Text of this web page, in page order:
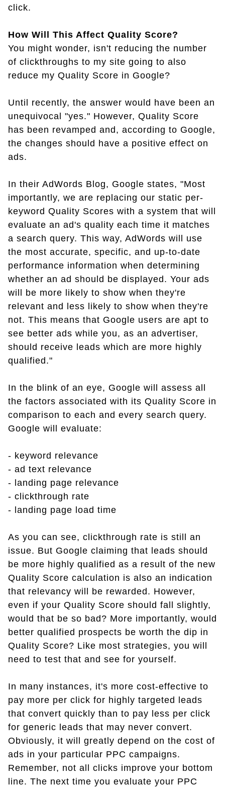
click.
How Will This Affect Quality Score?
You might wonder, isn't reducing the number
of clickthroughs to my site going to also
reduce my Quality Score in Google?
Until recently, the answer would have been an
unequivocal "yes." However, Quality Score
has been revamped and, according to Google,
the changes should have a positive effect on
ads.
In their AdWords Blog, Google states, "Most
importantly, we are replacing our static per-
keyword Quality Scores with a system that will
evaluate an ad's quality each time it matches
a search query. This way, AdWords will use
the most accurate, specific, and up-to-date
performance information when determining
whether an ad should be displayed. Your ads
will be more likely to show when they're
relevant and less likely to show when they're
not. This means that Google users are apt to
see better ads while you, as an advertiser,
should receive leads which are more highly
qualified."
In the blink of an eye, Google will assess all
the factors associated with its Quality Score in
comparison to each and every search query.
Google will evaluate:
- keyword relevance
- ad text relevance
- landing page relevance
- clickthrough rate
- landing page load time
As you can see, clickthrough rate is still an
issue. But Google claiming that leads should
be more highly qualified as a result of the new
Quality Score calculation is also an indication
that relevancy will be rewarded. However,
even if your Quality Score should fall slightly,
would that be so bad? More importantly, would
better qualified prospects be worth the dip in
Quality Score? Like most strategies, you will
need to test that and see for yourself.
In many instances, it's more cost-effective to
pay more per click for highly targeted leads
that convert quickly than to pay less per click
for generic leads that may never convert.
Obviously, it will greatly depend on the cost of
ads in your particular PPC campaigns.
Remember, not all clicks improve your bottom
line. The next time you evaluate your PPC